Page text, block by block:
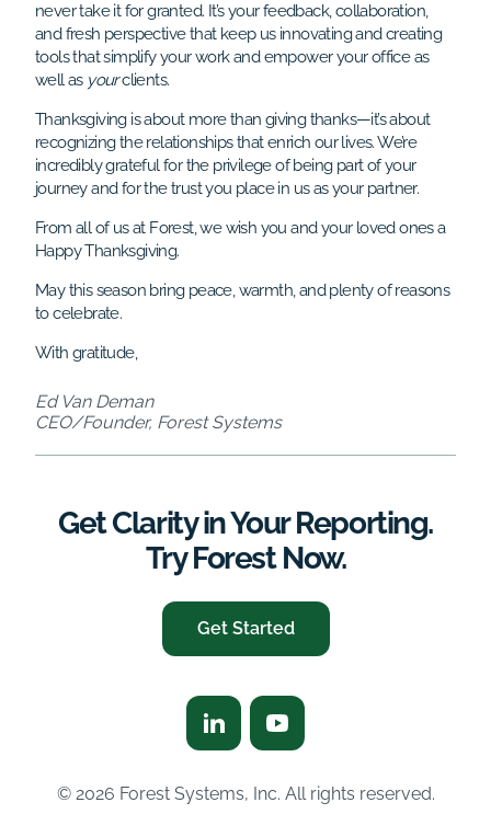
never take it for granted. It’s your feedback, collaboration,
and fresh perspective that keep us innovating and creating
tools that simplify your work and empower your office as
well as yourclients.
Thanksgiving is about more than giving thanks—it’s about
recognizing the relationships that enrich our lives. We’re
incredibly grateful for the privilege of being part of your
journey and for the trust you place in us as your partner.
From all of us at Forest, we wish you and your loved ones a
Happy Thanksgiving.
May this season bring peace, warmth, and plenty of reasons
to celebrate.
With gratitude,
Ed Van Deman
CEO/Founder, Forest Systems
Get Clarity in Your Reporting.
Try Forest Now.
Get Started
© 2026 Forest Systems, Inc. All rights reserved.